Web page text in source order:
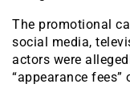
The promotional
social media,
actors were
“appearance fees”